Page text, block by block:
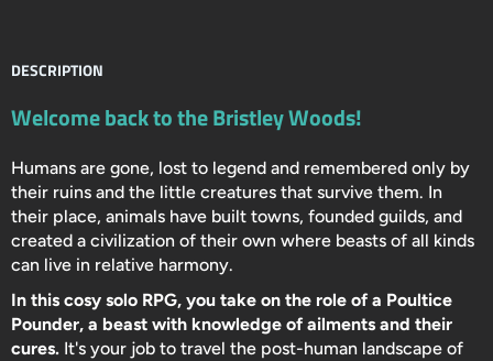
DESCRIPTION
Welcome back to the Bristley Woods!
Humans are gone, lost to legend and remembered only by
their ruins and the little creatures that survive them. In
their place, animals have built towns, founded guilds, and
created a civilization of their own where beasts of all kinds
can live in relative harmony.
In this cosy solo RPG, you take on the role of a Poultice
Pounder, a beast with knowledge of ailments and their
cures. It's your job to travel the post-human landscape of